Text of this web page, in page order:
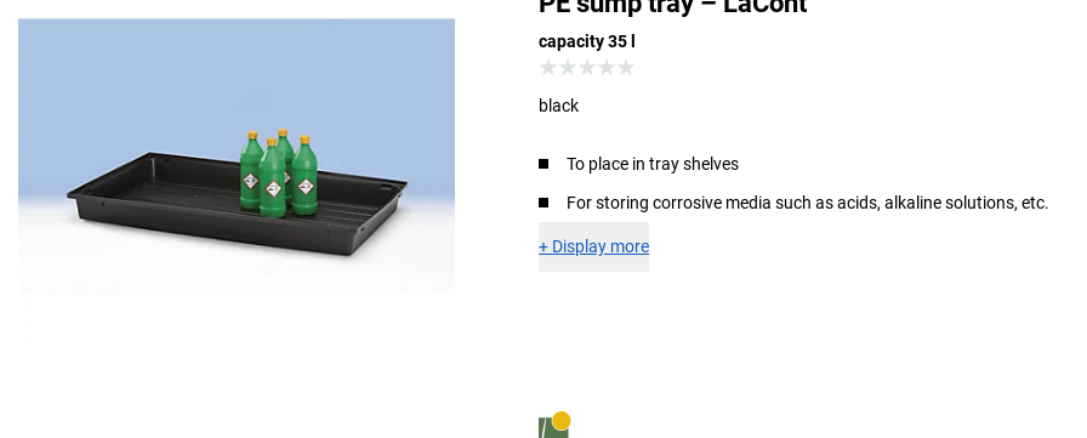
capacity 35 l
black
To place in tray shelves
For storing corrosive media such as acids, alkaline solutions, etc.
+ Display more